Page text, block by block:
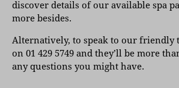
discover details of our available spa
more besides.
Alternatively, to speak to our friendly
on 01 429 5749 and they’ll be more
any questions you might have.